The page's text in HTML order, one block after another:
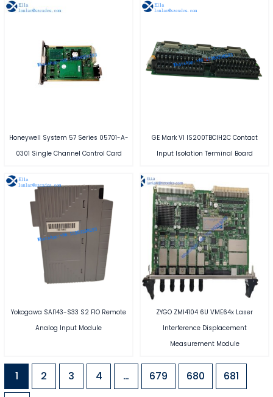
Honeywell System 57 Series 05701-A-
0301 Single Channel Control Card
GE Mark VI IS200TBCIH2C Contact
Input Isolation Terminal Board
Yokogawa SAI143-S33 S2 FIO Remote
Analog Input Module
ZYGO ZMI4104 6U VME64x Laser
Interference Displacement
Measurement Module
1 2 3 4 … 679 680 681